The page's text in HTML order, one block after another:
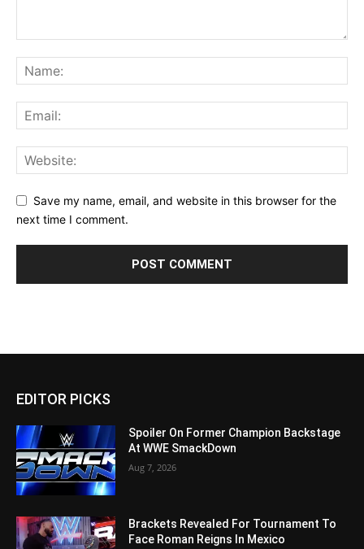
Save my name, email, and website in this browser for the
next time I comment.
EDITOR PICKS
Spoiler On Former Champion Backstage
At WWE SmackDown
Aug 7, 2026
Brackets Revealed For Tournament To
Face Roman Reigns In Mexico